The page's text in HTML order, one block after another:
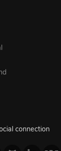
connection